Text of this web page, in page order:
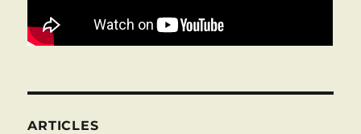
ARTICLES